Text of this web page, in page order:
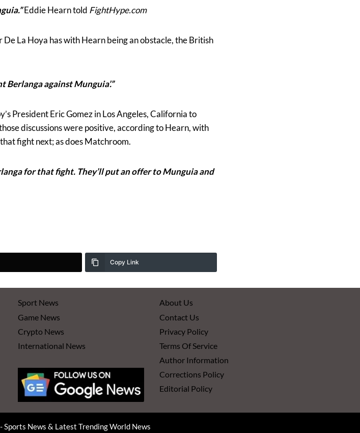
Eddie Hearn told FightHype.com
La Hoya has with Hearn being an obstacle, the British
Berlanga against Munguia’.”
President Eric Gomez in Los Angeles, California to
discussions were positive, according to Hearn, with
fight next; as does Matchroom.
for that fight. They’ll put an offer to Munguia and
Copy Link
Sport News
Game News
Crypto News
International News
About Us
Contact Us
Privacy Policy
Terms Of Service
Author Information
Corrections Policy
Editorial Policy
News & Latest Trending World News